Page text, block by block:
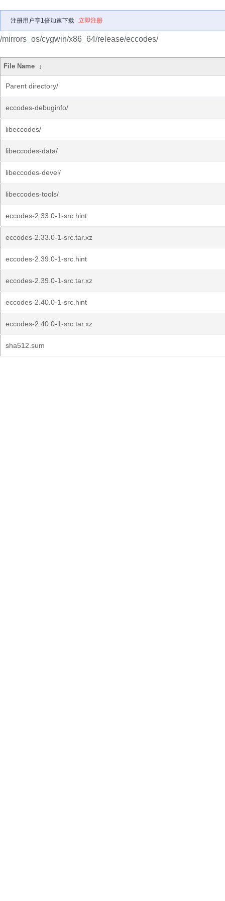
注册用户享1倍加速下载 立即注册
/mirrors_os/cygwin/x86_64/release/eccodes/
File Name ↓
Parent directory/
eccodes-debuginfo/
libeccodes/
libeccodes-data/
libeccodes-devel/
libeccodes-tools/
eccodes-2.33.0-1-src.hint
eccodes-2.33.0-1-src.tar.xz
eccodes-2.39.0-1-src.hint
eccodes-2.39.0-1-src.tar.xz
eccodes-2.40.0-1-src.hint
eccodes-2.40.0-1-src.tar.xz
sha512.sum